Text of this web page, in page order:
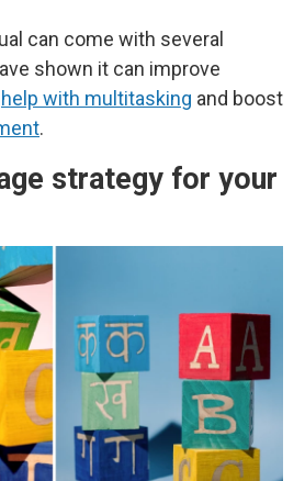
can come with several
shown it can improve
help with multitasking and boost
.
strategy for your